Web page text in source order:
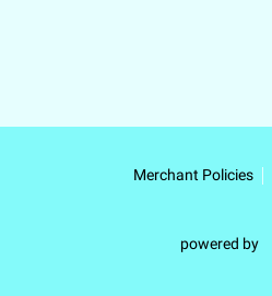
Merchant Policies
powered by